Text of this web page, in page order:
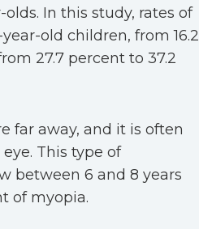
In this study, rates of
old children, from 16.2
27.7 percent to 37.2
far away, and it is often
This type of
between 6 and 8 years
of myopia.